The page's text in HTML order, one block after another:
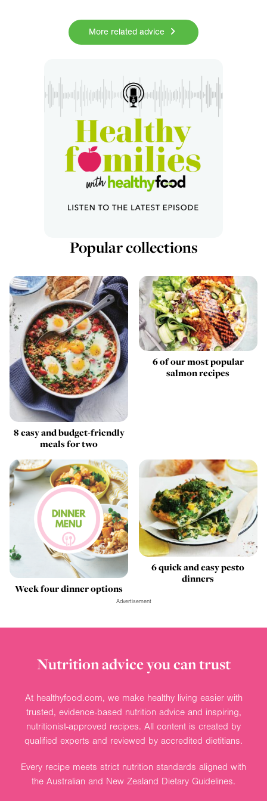
More related advice
Popular collections
8 easy and budget-friendly
meals for two
6 of our most popular
salmon recipes
Week four dinner options
6 quick and easy pesto
dinners
Advertisement
Nutrition advice you can trust
At healthyfood.com, we make healthy living easier with
trusted, evidence-based nutrition advice and inspiring,
nutritionist-approved recipes. All content is created by
qualified experts and reviewed by accredited dietitians.
Every recipe meets strict nutrition standards aligned with
the Australian and New Zealand Dietary Guidelines.